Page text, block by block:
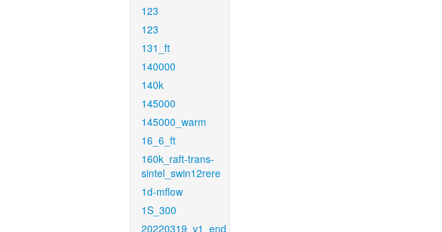
123
123
131_ft
140000
140k
145000
145000_warm
16_6_ft
160k_raft-trans-
sintel_swin12rere
1d-mflow
1S_300
20220319_v1_end